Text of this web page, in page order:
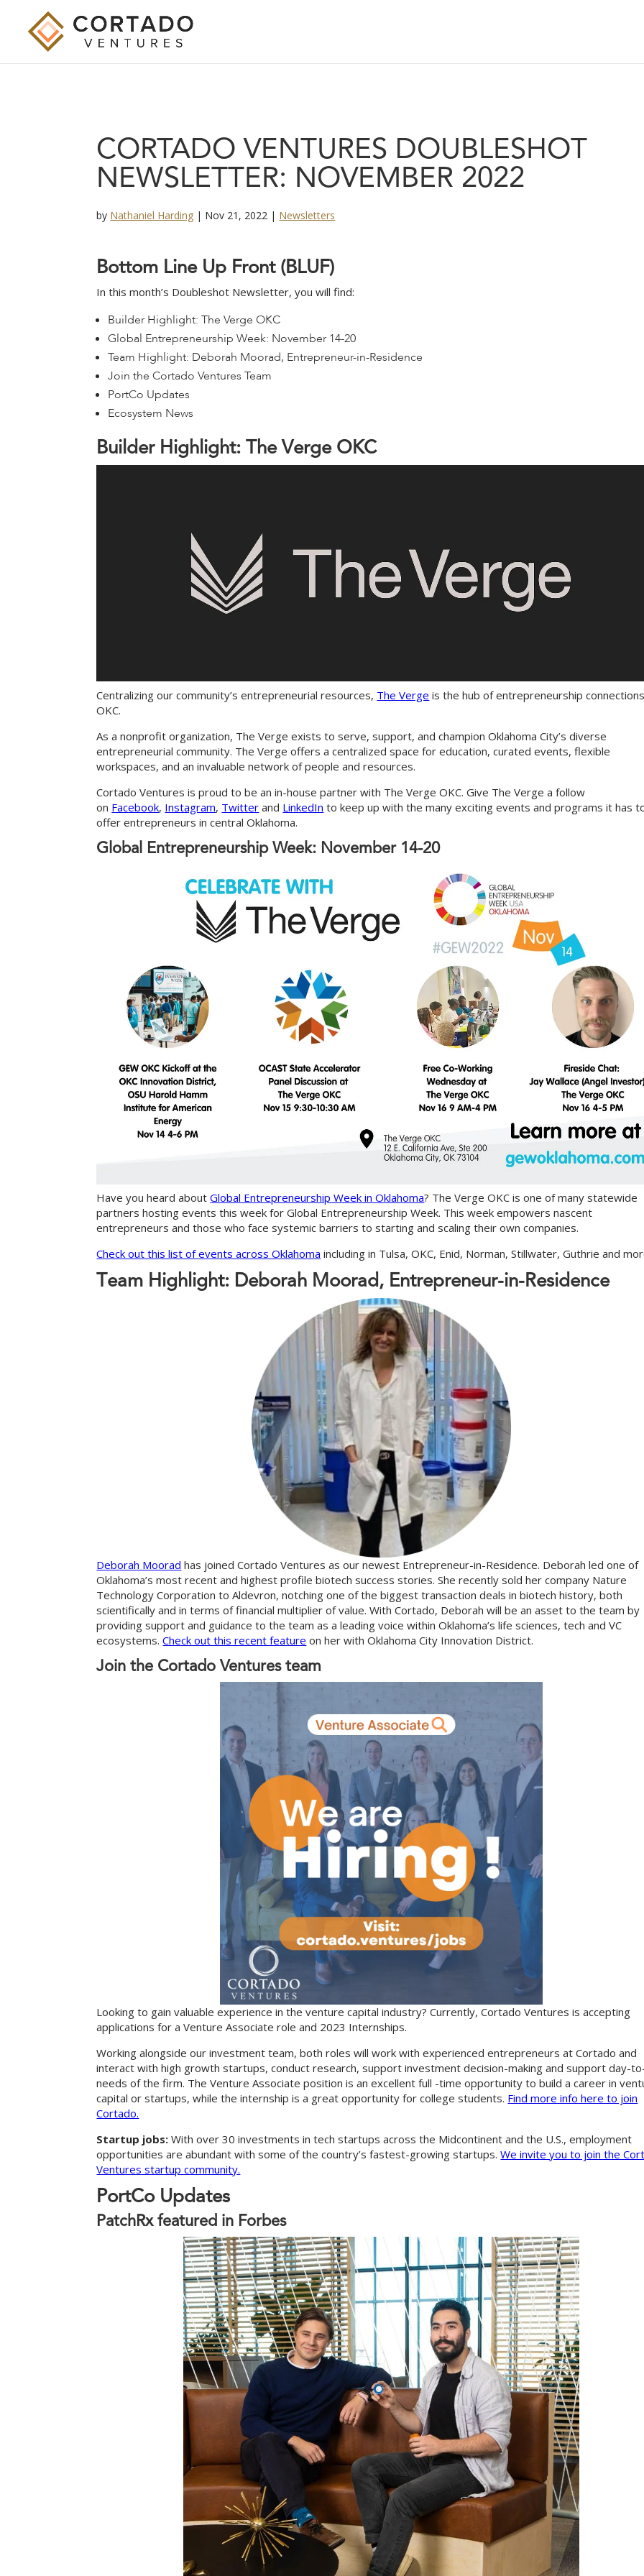
CORTADO VENTURES DOUBLESHOT
NEWSLETTER: NOVEMBER 2022
by Nathaniel Harding | Nov 21, 2022 | Newsletters
Bottom Line Up Front (BLUF)
In this month’s Doubleshot Newsletter, you will find:
Builder Highlight: The Verge OKC
Global Entrepreneurship Week: November 14-20
Team Highlight: Deborah Moorad, Entrepreneur-in-Residence
Join the Cortado Ventures Team
PortCo Updates
Ecosystem News
Bui der H igh ight: he Verge OKC
Centralizing our community’s entrepreneurial resources, The Verge is the hub of entrepreneurship
OKC.
As a nonprofit organization, The Verge exists to serve, support, and champion Oklahoma City’s diverse
entrepreneurial community. The Verge offers a centralized space for education, curated events, flexible
workspaces, and an invaluable network of people and resources.
Cortado Ventures is proud to be an in-house partner with The Verge OKC. Give The Verge a follow
on Facebook, Instagram, Twitter and LinkedIn to keep up with the many exciting events and programs it has
offer entrepreneurs in central Oklahoma.
Global Entrepreneurship Week: November 14-20
Have you heard aboutGlobal Entrepreneurship Week in Oklahoma? The Verge OKC is one of many statewide
partners hosting events this week for Global Entrepreneurship Week. This week empowers nascent
entrepreneurs and those who face systemic barriers to starting and scaling their own companies.
Check out this list of events across Oklahoma including in Tulsa, OKC, Enid, Norman, Stillwater, Guthrie and
T eam Highlight: Deborah Moorad, Entrepreneur-in-Residence
Deborah Moorad has joined Cortado Ventures as our newest Entrepreneur-in-Residence. Deborah led one of
Oklahoma’s most recent and highest profile biotech success stories. She recently sold her company Nature
Technology Corporation to Aldevron, notching one of the biggest transaction deals in biotech history, both
scientifically and in terms of financial multiplier of value. With Cortado, Deborah will be an asset to the team by
providing support and guidance to the team as a leading voice within Oklahoma’s life sciences, tech and VC
ecosystems.Check out this recent feature on her with Oklahoma City Innovation District.
Join the Cortado Ventures team
Looking to gain valuable experience in the venture capital industry? Currently, Cortado Ventures is accepting
applications for a Venture Associate role and 2023 Internships.
Working alongside our investment team, both roles will work with experienced entrepreneurs at Cortado and
interact with high growth startups, conduct research, support investment decision-making and support day-
needs of the firm. The Venture Associate position is an excellent full -time opportunity to build a career in
capital or startups, while the internship is a great opportunity for college students. Find more info here to join
Cortado.
Startup jobs: With over 30 investments in tech startups across the Midcontinent and the U.S., employment
opportunities are abundant with some of the country’s fastest-growing startups.We invite you to join the
Ventures startup community.
PortCo Updates
PatchRx featured in Forbes